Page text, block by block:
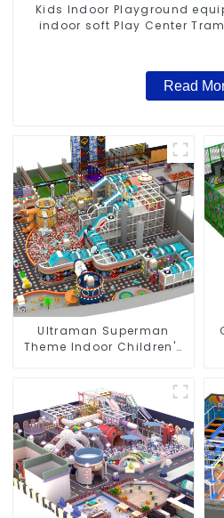
Kids Indoor Playground
indoor soft Play Center
Read
Ultraman Superman
Theme Indoor Children's
Equipment